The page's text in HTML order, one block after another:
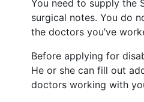
You need to supply the
surgical notes. You do
the doctors you’ve
Before applying for
He or she can fill out
doctors working with